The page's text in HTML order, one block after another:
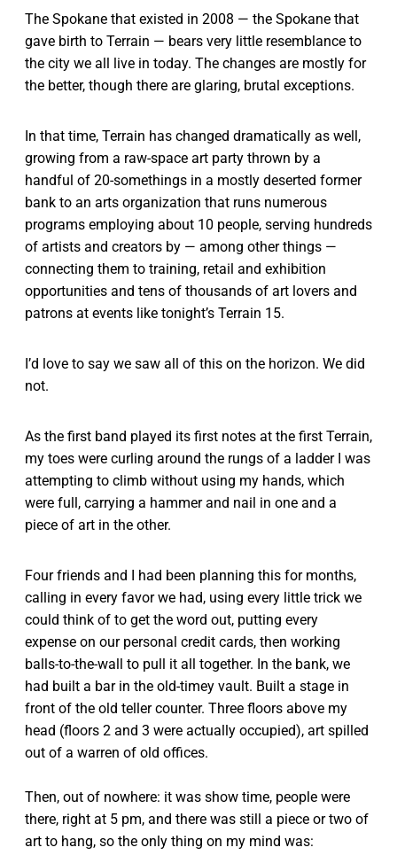
The Spokane that existed in 2008 — the Spokane that
gave birth to Terrain — bears very little resemblance to
the city we all live in today. The changes are mostly for
the better, though there are glaring, brutal exceptions.
In that time, Terrain has changed dramatically as well,
growing from a raw-space art party thrown by a
handful of 20-somethings in a mostly deserted former
bank to an arts organization that runs numerous
programs employing about 10 people, serving hundreds
of artists and creators by — among other things —
connecting them to training, retail and exhibition
opportunities and tens of thousands of art lovers and
patrons at events like tonight’s Terrain 15.
I’d love to say we saw all of this on the horizon. We did
not.
As the first band played its first notes at the first Terrain,
my toes were curling around the rungs of a ladder I was
attempting to climb without using my hands, which
were full, carrying a hammer and nail in one and a
piece of art in the other.
Four friends and I had been planning this for months,
calling in every favor we had, using every little trick we
could think of to get the word out, putting every
expense on our personal credit cards, then working
balls-to-the-wall to pull it all together. In the bank, we
had built a bar in the old-timey vault. Built a stage in
front of the old teller counter. Three floors above my
head (floors 2 and 3 were actually occupied), art spilled
out of a warren of old offices.
Then, out of nowhere: it was show time, people were
there, right at 5 pm, and there was still a piece or two of
art to hang, so the only thing on my mind was: